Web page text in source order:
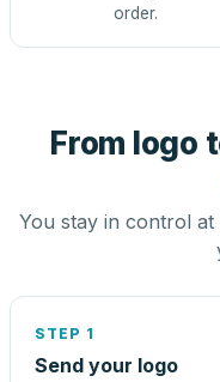
order.
From logo
You stay in control
STEP 1
Send your logo